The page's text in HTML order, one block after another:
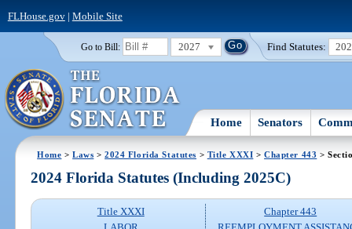
FLHouse.gov| Mobile Site
Go to Bill: 2027 Find Statutes:
Home Senators
Home >Laws >2024 Florida Statutes > Title XXXI >Chapter 443 >
2024 Florida Statutes (Including 2025C)
Title XXXI
Chapter 443